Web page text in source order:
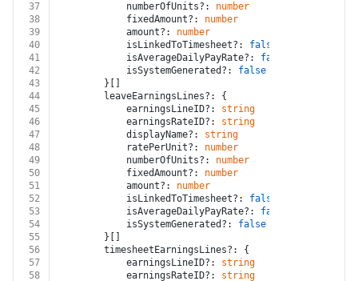
37
			numberOfUnits?:
number
38
			fixedAmount?:
number
39
			amount?:
number
40
			isLinkedToTimesheet?:
false
41
			isAverageDailyPayRate?:
false
42
			isSystemGenerated?:
false
43
		}[]
44
		leaveEarningsLines?: {
45
			earningsLineID?:
string
46
			earningsRateID?:
string
47
			displayName?:
string
48
			ratePerUnit?:
number
49
			numberOfUnits?:
number
50
			fixedAmount?:
number
51
			amount?:
number
52
			isLinkedToTimesheet?:
false
53
			isAverageDailyPayRate?:
false
54
			isSystemGenerated?:
false
55
		}[]
56
		timesheetEarningsLines?: {
57
			earningsLineID?:
string
58
			earningsRateID?:
string